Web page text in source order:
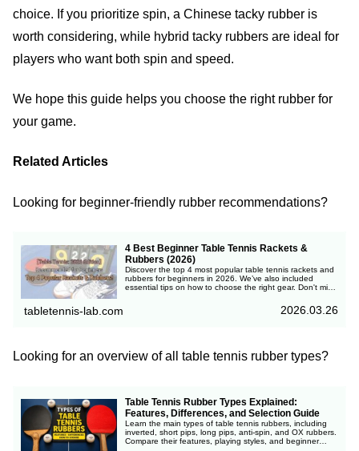
choice. If you prioritize spin, a Chinese tacky rubber is
worth considering, while hybrid tacky rubbers are ideal for
players who want both spin and speed.
We hope this guide helps you choose the right rubber for
your game.
Related Articles
Looking for beginner-friendly rubber recommendations?
4 Best Beginner Table Tennis Rackets &
Rubbers (2026)
Discover the top 4 most popular table tennis rackets and
rubbers for beginners in 2026. We’ve also included
essential tips on how to choose the right gear. Don't miss
tabletennis-lab.com 2026.03.26
Looking for an overview of all table tennis rubber types?
Table Tennis Rubber Types Explained:
Features, Differences, and Selection Guide
Learn the main types of table tennis rubbers, including
inverted, short pips, long pips, anti-spin, and OX rubbers.
Compare their features, playing styles, and beginner